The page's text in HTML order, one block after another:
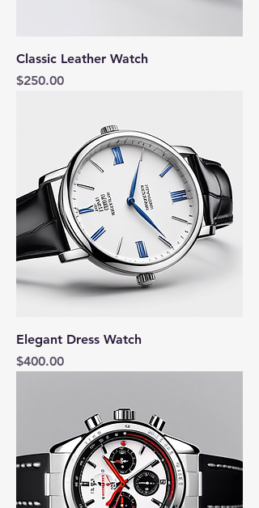
Classic Leather Watch
Price
$250.00
Elegant Dress Watch
Price
$400.00